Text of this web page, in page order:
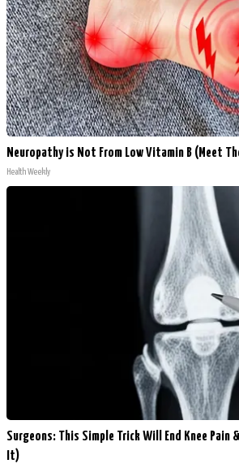
Neuropathy is Not From Low Vitamin B (Meet
Health Weekly
Surgeons: This Simple Trick Will End Knee
It)